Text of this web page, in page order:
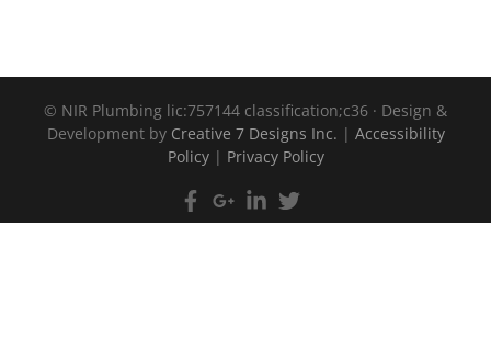
© NIR Plumbing lic:757144 classification;c36 · Design &
Development by Creative 7 Designs Inc. | Accessibility
Policy| Privacy Policy